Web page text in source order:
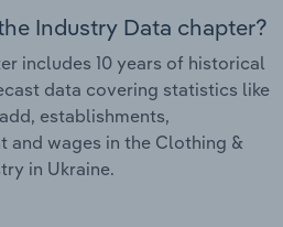
Industry Data chapter?
includes 10 years of historical
data covering statistics like
establishments,
and wages in the Clothing &
in Ukraine.